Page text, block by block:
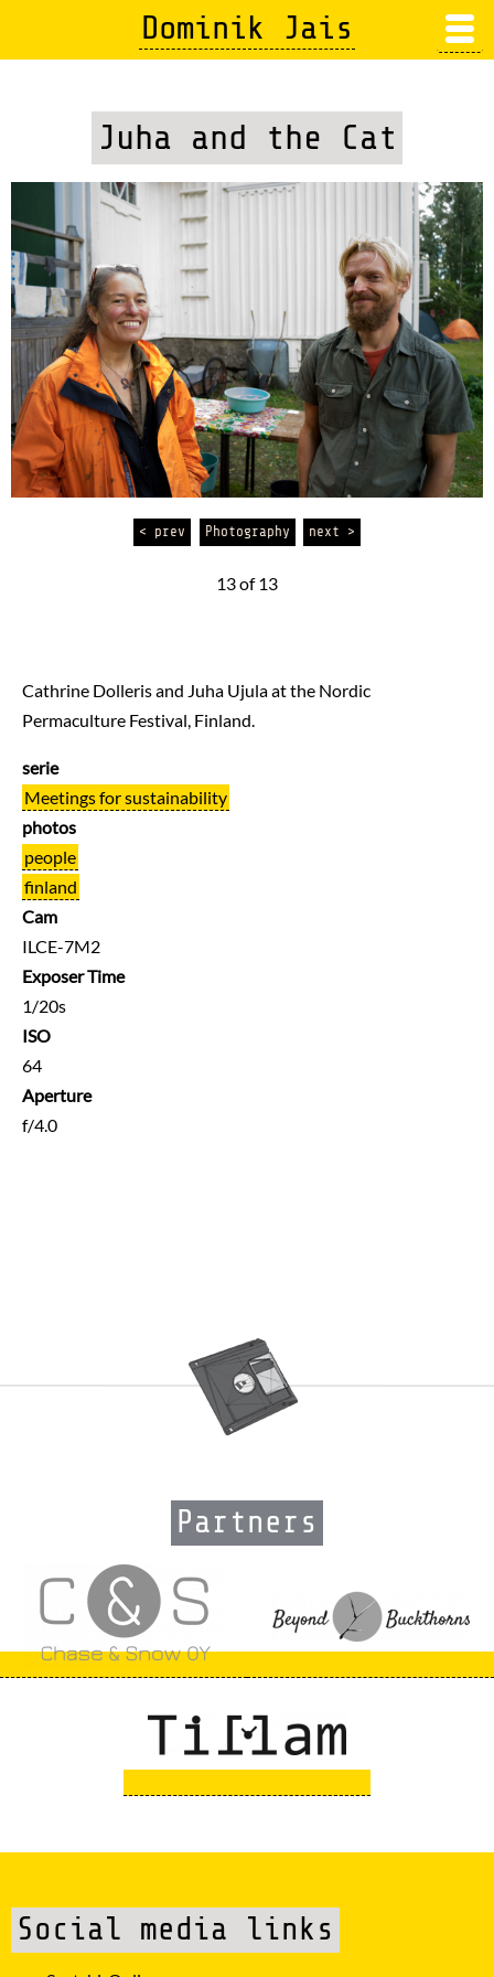
Dominik Jais
Juha and the Cat
< prev Photography next >
13 of 13
Cathrine Dolleris and Juha Ujula at the Nordic
Permaculture Festival, Finland.
serie
Meetings for sustainability
photos
people
finland
Cam
ILCE-7M2
Exposer Time
1/20s
ISO
64
Aperture
f/4.0
Partners
Social media links